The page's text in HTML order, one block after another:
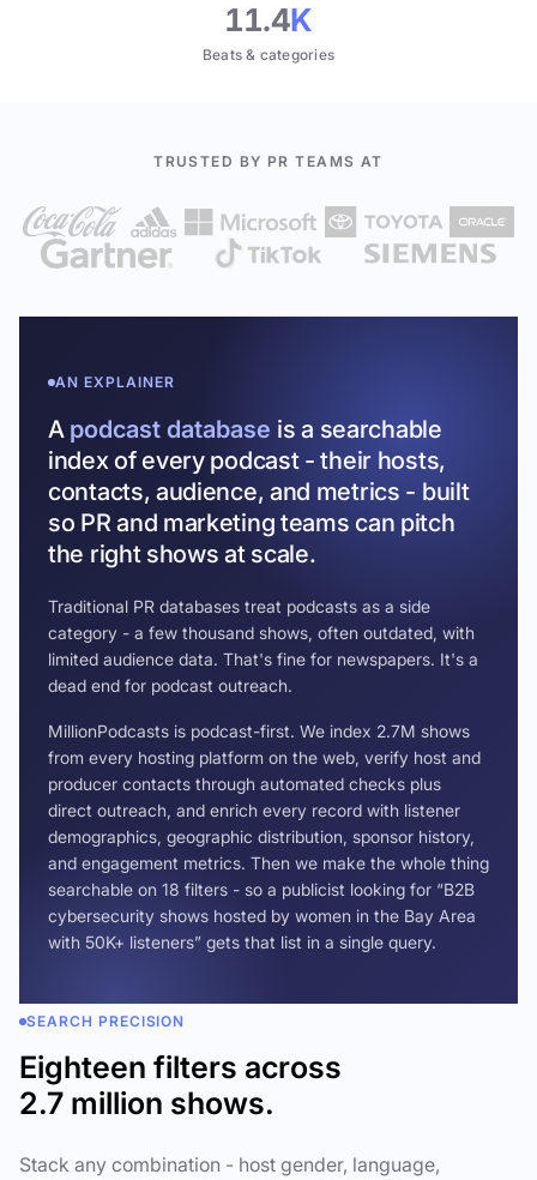
11.4K
Beats & categories
TRUSTED BY PR TEAMS AT
AN EXPLAINER
A podcast database is a searchable
index of every podcast - their hosts,
contacts, audience, and metrics - built
so PR and marketing teams can pitch
the right shows at scale.
Traditional PR databases treat podcasts as a side
category - a few thousand shows, often outdated, with
limited audience data. That's fine for newspapers. It's a
dead end for podcast outreach.
MillionPodcasts is podcast-first. We index 2.7M shows
from every hosting platform on the web, verify host and
producer contacts through automated checks plus
direct outreach, and enrich every record with listener
demographics, geographic distribution, sponsor history,
and engagement metrics. Then we make the whole thing
searchable on 18 filters - so a publicist looking for “B2B
cybersecurity shows hosted by women in the Bay Area
with 50K+ listeners” gets that list in a single query.
SEARCH PRECISION
Eighteen filters across
2.7 million shows.
Stack any combination - host gender, language,